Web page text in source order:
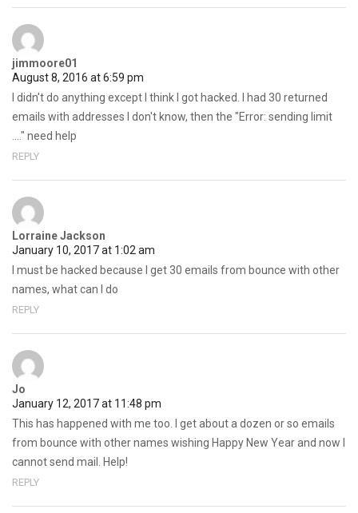
jimmoore01
August 8, 2016 at 6:59 pm
I didn't do anything except I think I got hacked. I had 30 returned
emails with addresses I don't know, then the "Error: sending limit
…." need help
REPLY
Lorraine Jackson
January 10, 2017 at 1:02 am
I must be hacked because I get 30 emails from bounce with other
names, what can I do
REPLY
Jo
January 12, 2017 at 11:48 pm
This has happened with me too. I get about a dozen or so emails
from bounce with other names wishing Happy New Year and now I
cannot send mail. Help!
REPLY